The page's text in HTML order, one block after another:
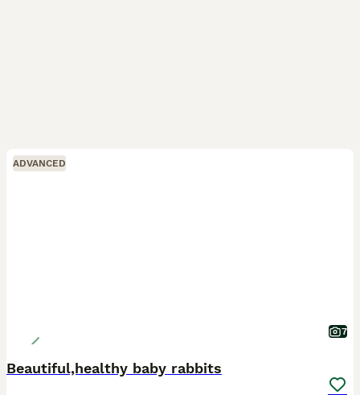
ADVANCED
7
Beautiful,healthy baby rabbits